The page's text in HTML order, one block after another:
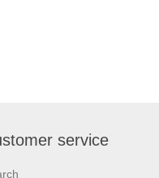
service